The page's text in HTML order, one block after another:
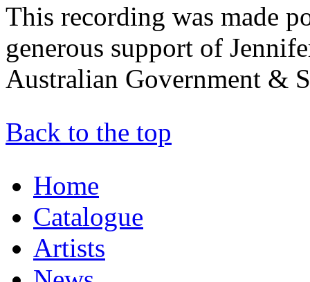
This recording was made
generous support of
Australian Government &
Back to the top
Home
Catalogue
Artists